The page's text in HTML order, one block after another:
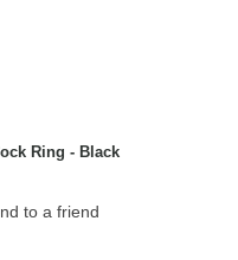
Ring - Black
to a friend